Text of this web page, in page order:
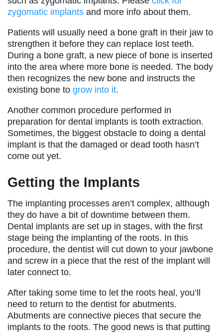
zygomatic implants and more info about them.
Patients will usually need a bone graft in their jaw to
strengthen it before they can replace lost teeth.
During a bone graft, a new piece of bone is inserted
into the area where more bone is needed. The body
then recognizes the new bone and instructs the
existing bone to grow into it.
Another common procedure performed in
preparation for dental implants is tooth extraction.
Sometimes, the biggest obstacle to doing a dental
implant is that the damaged or dead tooth hasn’t
come out yet.
Getting the Implants
The implanting processes aren’t complex, although
they do have a bit of downtime between them.
Dental implants are set up in stages, with the first
stage being the implanting of the roots. In this
procedure, the dentist will cut down to your jawbone
and screw in a piece that the rest of the implant will
later connect to.
After taking some time to let the roots heal, you’ll
need to return to the dentist for abutments.
Abutments are connective pieces that secure the
implants to the roots. The good news is that putting